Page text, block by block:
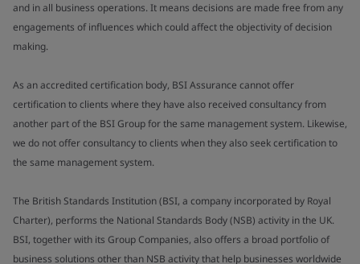
and in all business operations. It means decisions are made free from any
engagements of influences which could affect the objectivity of decision
making.
As an accredited certification body, BSI Assurance cannot offer
certification to clients where they have also received consultancy from
another part of the BSI Group for the same management system. Likewise,
we do not offer consultancy to clients when they also seek certification to
the same management system.
The British Standards Institution (BSI, a company incorporated by Royal
Charter), performs the National Standards Body (NSB) activity in the UK.
BSI, together with its Group Companies, also offers a broad portfolio of
business solutions other than NSB activity that help businesses worldwide